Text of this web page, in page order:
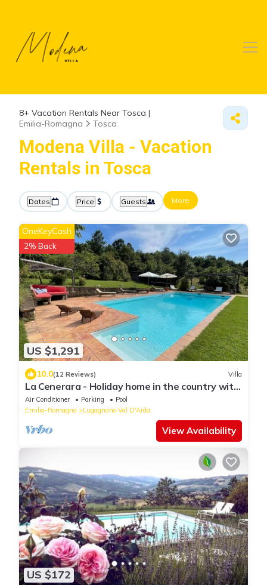
8+ Vacation Rentals Near Tosca |
Emilia-Romagna
Tosca
Modena Villa - Vacation
Rentals in Tosca
Dates Price Guests More
US $1,291
OneKeyCash
2% Back
10.0(12 Reviews) Villa
La Cenerara - Holiday home in the country with
swimming pool in Emilia-Romagna
Air Conditioner Parking
Pool
Emilia-Romagna
Lugagnano Val D'Arda
View Availability
US $172